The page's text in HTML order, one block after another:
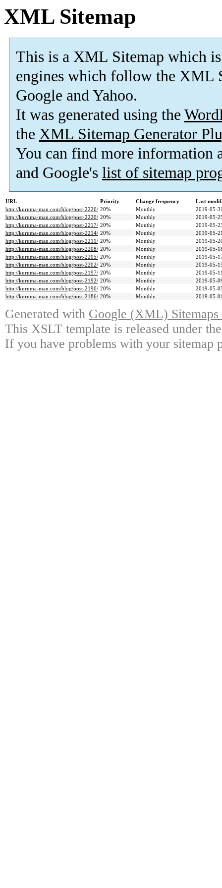
XML Sitemap
This is a XML Sitemap which is
engines which follow the XML
Google and Yahoo.
It was generated using the
the XML Sitemap Generator
You can find more information
and Google's list of sitemap
URL Priority Change frequency
Last
http://kuruma-man.com/blog/post-2226/ 20% Monthly
2019-05-
http://kuruma-man.com/blog/post-2220/ 20% Monthly
2019-05-
http://kuruma-man.com/blog/post-2217/ 20% Monthly
2019-05-
http://kuruma-man.com/blog/post-2214/ 20% Monthly
2019-05-
http://kuruma-man.com/blog/post-2211/ 20% Monthly
2019-05-
http://kuruma-man.com/blog/post-2208/ 20% Monthly
2019-05-
http://kuruma-man.com/blog/post-2205/ 20% Monthly
2019-05-
http://kuruma-man.com/blog/post-2202/ 20% Monthly
2019-05-
http://kuruma-man.com/blog/post-2197/ 20% Monthly
2019-05-
http://kuruma-man.com/blog/post-2192/ 20% Monthly
2019-05-
http://kuruma-man.com/blog/post-2190/ 20% Monthly
2019-05-
http://kuruma-man.com/blog/post-2186/ 20% Monthly 2019-05-
Generated with Google (XML)
This XSLT template is released under
If you have problems with your sitemap